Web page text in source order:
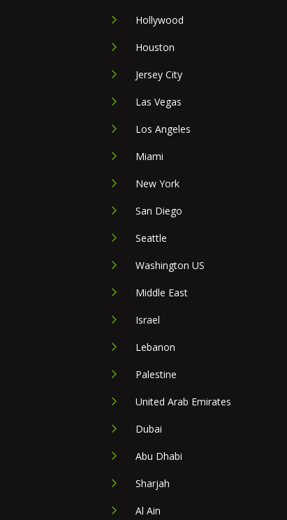
Hollywood
Houston
Jersey City
Las Vegas
Los Angeles
Miami
New York
San Diego
Seattle
Washington US
Middle East
Israel
Lebanon
Palestine
United Arab Emirates
Dubai
Abu Dhabi
Sharjah
Al Ain